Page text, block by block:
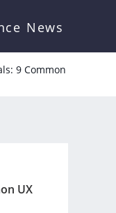
News
9 Common
UX